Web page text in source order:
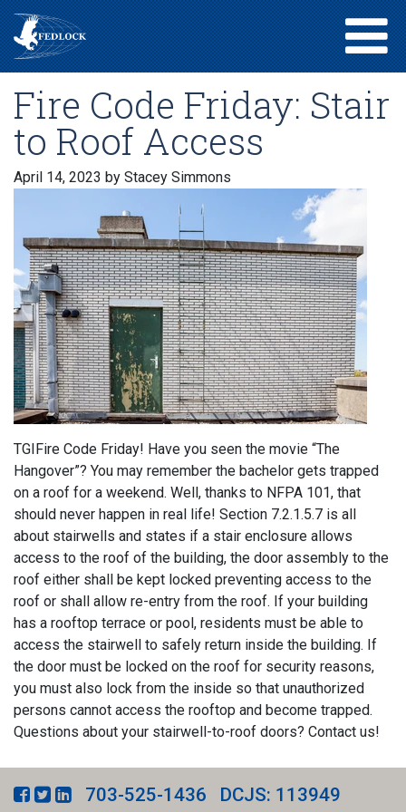
Fire Code Friday: Stair
to Roof Access
April 14, 2023 by Stacey Simmons
TGIFire Code Friday! Have you seen the movie “The
Hangover”? You may remember the bachelor gets trapped
on a roof for a weekend. Well, thanks to NFPA 101, that
should never happen in real life! Section 7.2.1.5.7 is all
about stairwells and states if a stair enclosure allows
access to the roof of the building, the door assembly to the
roof either shall be kept locked preventing access to the
roof or shall allow re-entry from the roof. If your building
has a rooftop terrace or pool, residents must be able to
access the stairwell to safely return inside the building. If
the door must be locked on the roof for security reasons,
you must also lock from the inside so that unauthorized
persons cannot access the rooftop and become trapped.
Questions about your stairwell-to-roof doors? Contact us!
703-525-1436 DCJS: 113949